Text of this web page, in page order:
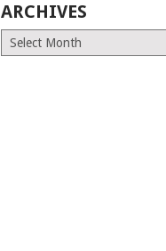
ARCHIVES
Archives